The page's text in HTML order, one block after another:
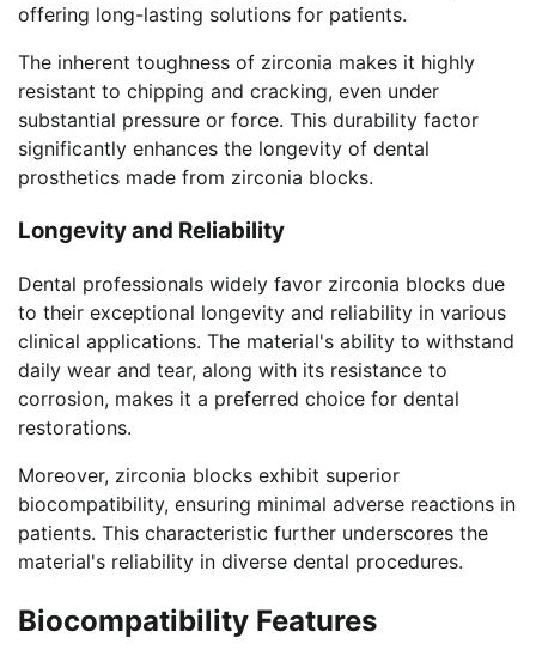
offering long-lasting solutions for patients.
The inherent toughness of zirconia makes it highly
resistant to chipping and cracking, even under
substantial pressure or force. This durability factor
significantly enhances the longevity of dental
prosthetics made from zirconia blocks.
Longevity and Reliability
Dental professionals widely favor zirconia blocks due
to their exceptional longevity and reliability in various
clinical applications. The material's ability to withstand
daily wear and tear, along with its resistance to
corrosion, makes it a preferred choice for dental
restorations.
Moreover, zirconia blocks exhibit superior
biocompatibility, ensuring minimal adverse reactions in
patients. This characteristic further underscores the
material's reliability in diverse dental procedures.
Biocompatibility Features